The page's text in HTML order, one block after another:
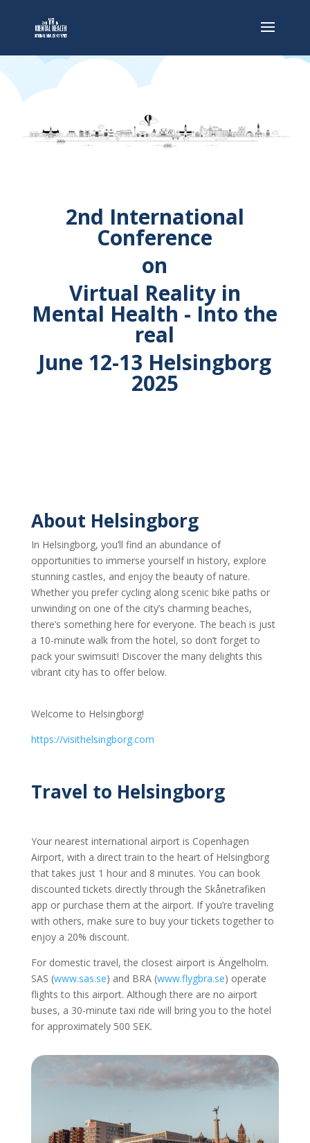
2nd International
Conference
on
Virtual Reality in
Mental Health - Into the
real
June 12-13 Helsingborg
2025
About Helsingborg
In Helsingborg, you’ll find an abundance of
opportunities to immerse yourself in history, explore
stunning castles, and enjoy the beauty of nature.
Whether you prefer cycling along scenic bike paths or
unwinding on one of the city’s charming beaches,
there’s something here for everyone. The beach is just
a 10-minute walk from the hotel, so don’t forget to
pack your swimsuit! Discover the many delights this
vibrant city has to offer below.
Welcome to Helsingborg!
https://visithelsingborg.com
Travel to Helsingborg
Your nearest international airport is Copenhagen
Airport, with a direct train to the heart of Helsingborg
that takes just 1 hour and 8 minutes. You can book
discounted tickets directly through the Skånetrafiken
app or purchase them at the airport. If you’re traveling
with others, make sure to buy your tickets together to
enjoy a 20% discount.
For domestic travel, the closest airport is Ängelholm.
SAS (www.sas.se) and BRA (www.flygbra.se) operate
flights to this airport. Although there are no airport
buses, a 30-minute taxi ride will bring you to the hotel
for approximately 500 SEK.